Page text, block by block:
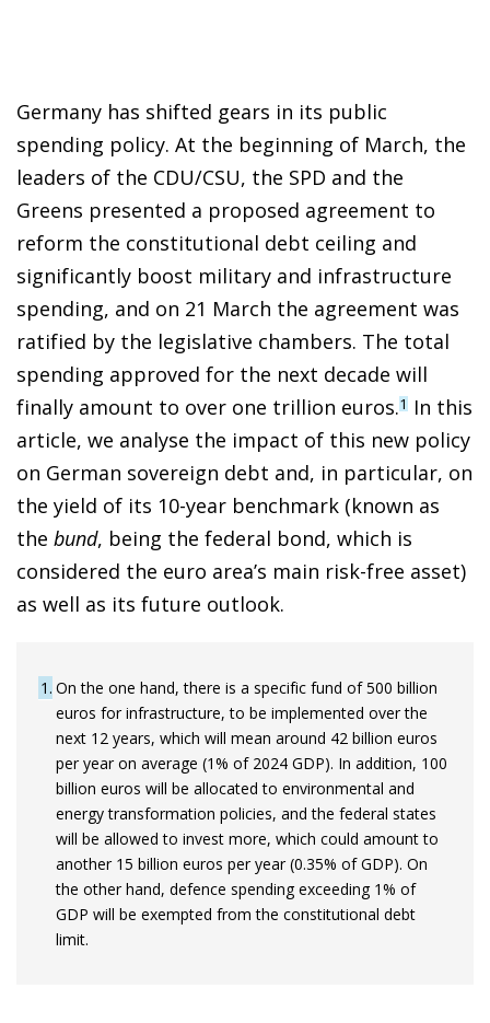
Germany has shifted gears in its public
spending policy. At the beginning of March, the
leaders of the CDU/CSU, the SPD and the
Greens presented a proposed agreement to
reform the constitutional debt ceiling and
significantly boost military and infrastructure
spending, and on 21 March the agreement was
ratified by the legislative chambers. The total
spending approved for the next decade will
finally amount to over one trillion euros.1 In this
article, we analyse the impact of this new policy
on German sovereign debt and, in particular, on
the yield of its 10-year benchmark (known as
the bund, being the federal bond, which is
considered the euro area’s main risk-free asset)
as well as its future outlook.
1 On the one hand, there is a specific fund of 500 billion
euros for infrastructure, to be implemented over the
next 12 years, which will mean around 42 billion euros
per year on average (1% of 2024 GDP). In addition, 100
billion euros will be allocated to environmental and
energy transformation policies, and the federal states
will be allowed to invest more, which could amount to
another 15 billion euros per year (0.35% of GDP). On
the other hand, defence spending exceeding 1% of
GDP will be exempted from the constitutional debt
limit.